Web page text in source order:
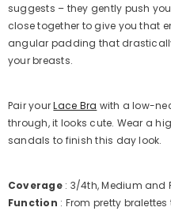
suggests – they gently push
close together to give you that
angular padding that
your breasts.
Pair yourLace Bra with a low-
through, it looks cute. Wear a
sandals to finish this day look.
Coverage : 3/4th, Medium and
Function : From pretty